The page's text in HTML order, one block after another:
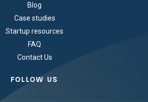
Blog
Case studies
Startup resources
FAQ
Contact Us
FOLLOW US